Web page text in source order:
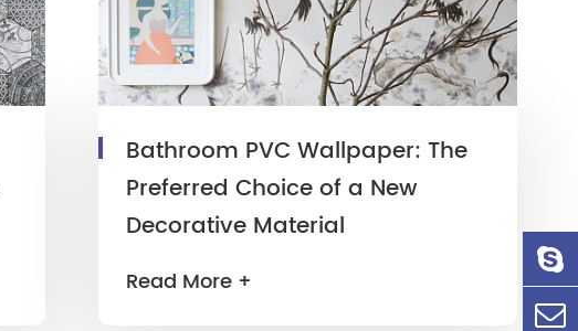
Bathroom PVC Wallpaper: The
Preferred Choice of a New
Decorative Material
Read More +